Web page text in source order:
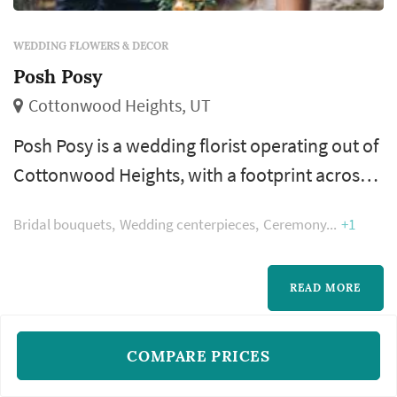
WEDDING FLOWERS & DECOR
Posh Posy
Cottonwood Heights, UT
Posh Posy is a wedding florist operating out of
Cottonwood Heights, with a footprint across
Front. Wedding flowers shape nearly every
visual moment of the wedding day — the
bouquet a bride carries down the aisle, the
party, the centerpieces that anchor each
reception table, and the arrangements th...
Bridal bouquets Wedding centerpieces Ceremony +1
READ MORE
1 2
COMPARE PRICES